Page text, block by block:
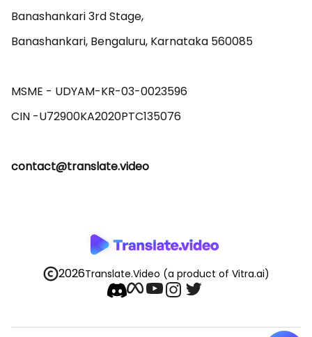
Banashankari 3rd Stage,
Banashankari, Bengaluru, Karnataka 560085
MSME - UDYAM-KR-03-0023596
contact@translate.video
2026Translate.Video (a product of Vitra.ai)